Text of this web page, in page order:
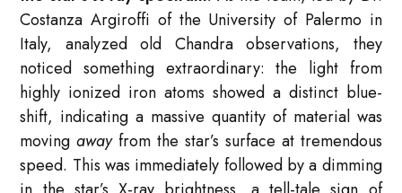
Costanza Argiroffi of the University of Palermo in
Italy, analyzed old Chandra observations, they
noticed something extraordinary: the light from
highly ionized iron atoms showed a distinct blue-
shift, indicating a massive quantity of material was
movingawayfrom the star’s surface at tremendous
speed. This was immediately followed by a dimming